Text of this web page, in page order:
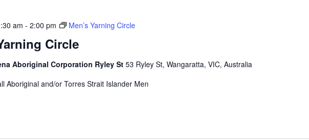
Circle
am - 2:00 pm Men’s Yarning Circle
Aboriginal Corporation Ryley St 53 Ryley St, Wangaratta, VIC, Australia
Aboriginal and/or Torres Strait Islander Men